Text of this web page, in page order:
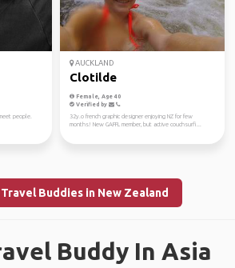
people.
AUCKLAND
Clotilde
Female, Age 40
Verified by
32y.o french graphic designer enjoying NZ for few
months! New GAFFL member, but active couchsurfi...
Buddies in New Zealand
Buddy In Asia